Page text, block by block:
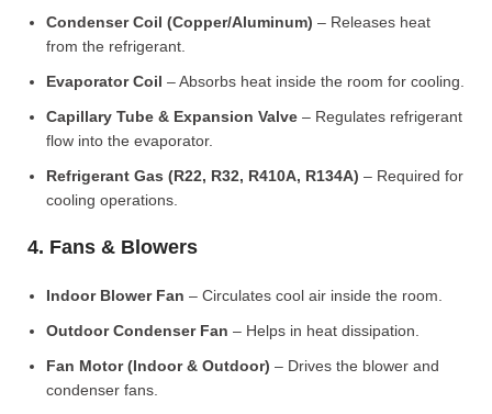
Condenser Coil (Copper/Aluminum) – Releases heat
from the refrigerant.
Evaporator Coil – Absorbs heat inside the room for cooling.
Capillary Tube & Expansion Valve – Regulates refrigerant
flow into the evaporator.
Refrigerant Gas (R22, R32, R410A, R134A) – Required for
cooling operations.
4. Fans & Blowers
Indoor Blower Fan – Circulates cool air inside the room.
Outdoor Condenser Fan – Helps in heat dissipation.
Fan Motor (Indoor & Outdoor) – Drives the blower and
condenser fans.